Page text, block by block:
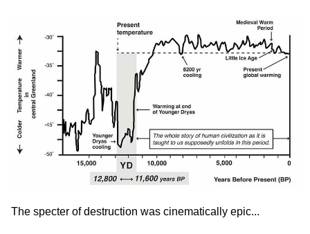
The specter of destruction was cinematically epic...